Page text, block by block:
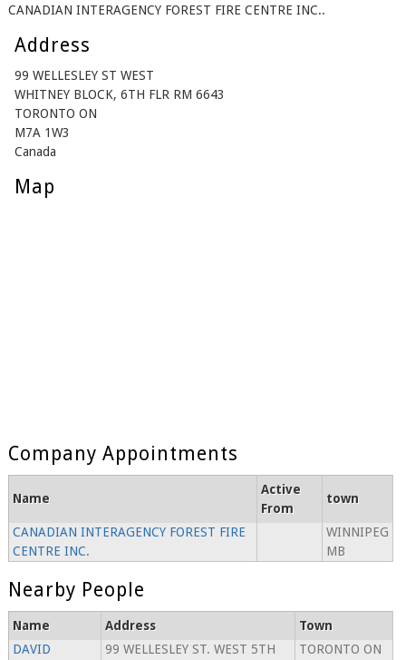
CANADIAN INTERAGENCY FOREST FIRE CENTRE INC..
Address
99 WELLESLEY ST WEST
WHITNEY BLOCK, 6TH FLR RM 6643
TORONTO ON
M7A 1W3
Canada
Map
Company Appointments
Name
Active
From
town
CANADIAN INTERAGENCY FOREST FIRE
CENTRE INC.
WINNIPEG
MB
Nearby People
Name Address
Town
DAVID
99 WELLESLEY ST. WEST 5TH
TORONTO ON